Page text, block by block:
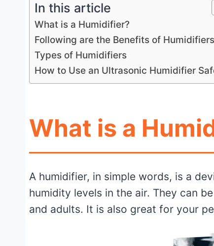
In this article
What is a Humidifier?
Following are the Benefits of Humidifiers
Types of Humidifiers
How to Use an Ultrasonic Humidifier
What is a
A humidifier, in simple words, is a
humidity levels in the air. They can
and adults. It is also great for your